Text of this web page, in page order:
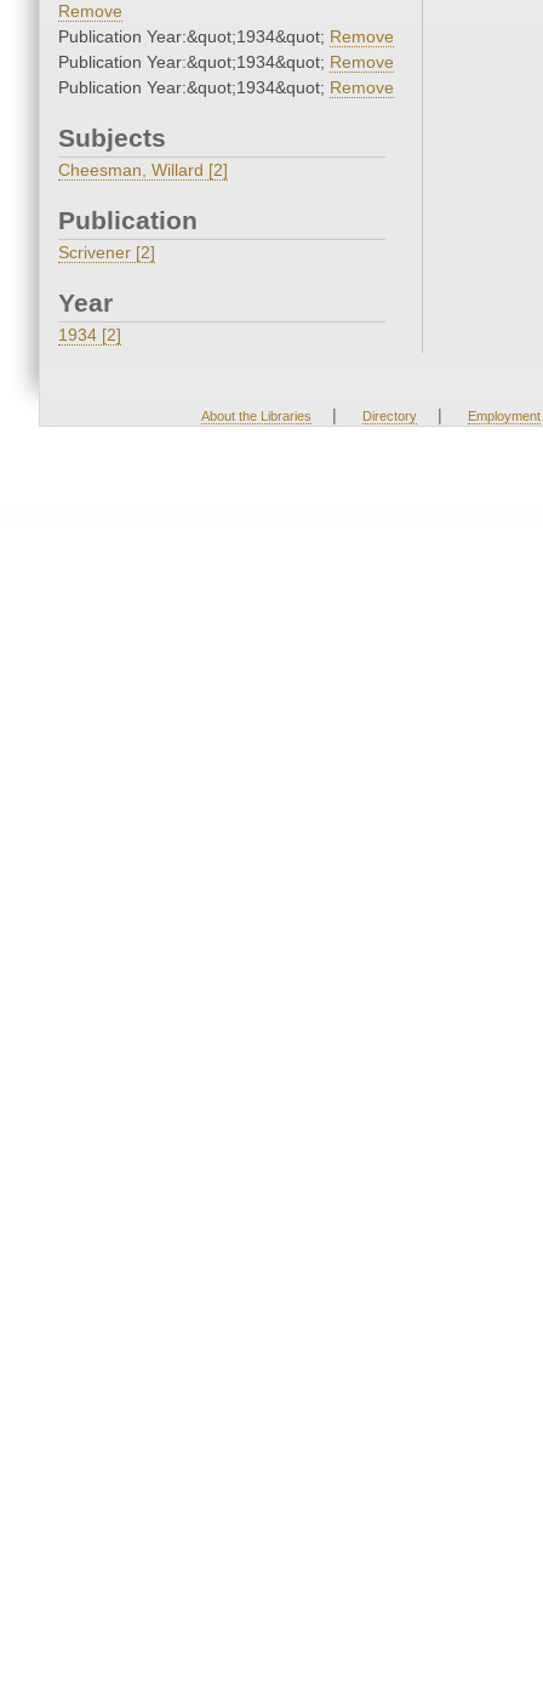
Remove
Publication Year:&quot;1934&quot; Remove
Publication Year:&quot;1934&quot; Remove
Publication Year:&quot;1934&quot; Remove
Subjects
Cheesman, Willard [2]
Publication
Scrivener [2]
Year
1934 [2]
About the Libraries | Directory | Employment